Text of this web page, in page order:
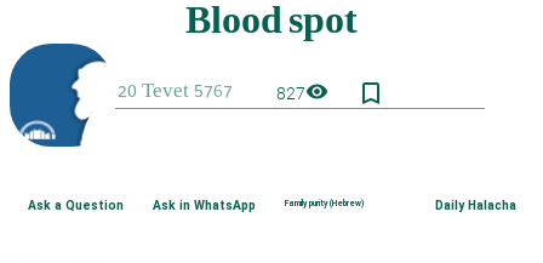
827visibility bookmark_border
Ask a Question Ask in WhatsApp Family purity (Hebrew) Daily Halacha